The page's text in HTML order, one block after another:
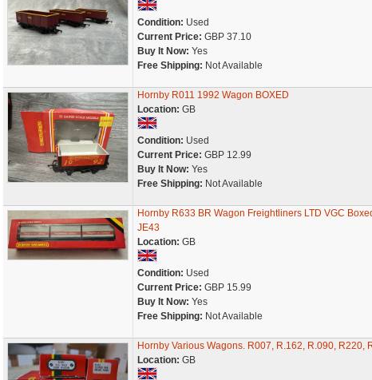
Condition: Used
Current Price: GBP 37.10
Buy It Now: Yes
Free Shipping: Not Available
Hornby R011 1992 Wagon BOXED
Location: GB
Condition: Used
Current Price: GBP 12.99
Buy It Now: Yes
Free Shipping: Not Available
Hornby R633 BR Wagon Freightliners LTD VGC
JE43
Location: GB
Condition: Used
Current Price: GBP 15.99
Buy It Now: Yes
Free Shipping: Not Available
Hornby Various Wagons. R007, R.162, R.090, R220,
Location: GB